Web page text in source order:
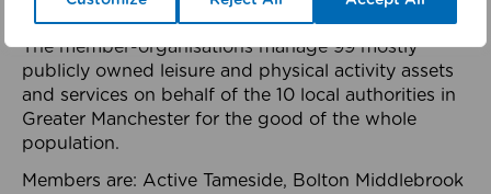
health system.
The member-organisations manage 99 mostly
publicly owned leisure and physical activity assets
and services on behalf of the 10 local authorities in
Greater Manchester for the good of the whole
population.
Members are: Active Tameside, Bolton Middlebrook